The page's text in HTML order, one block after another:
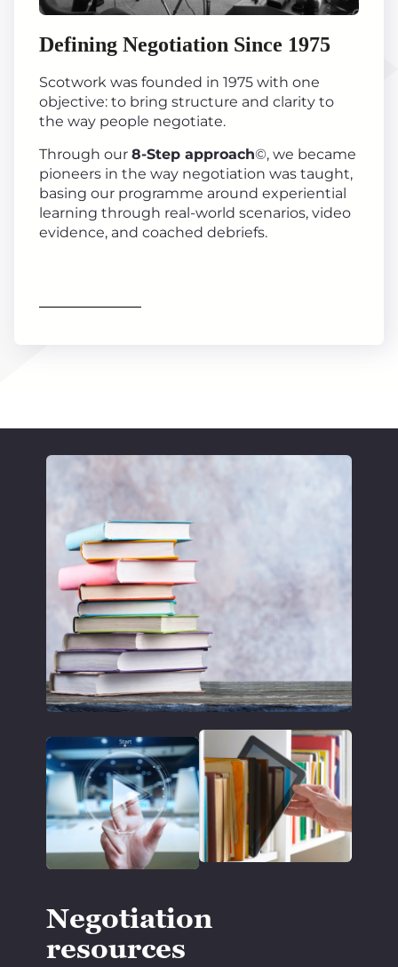
Defining Negotiation Since 1975
Scotwork was founded in 1975 with one
objective: to bring structure and clarity to
the way people negotiate.
Through our 8-Step approach©, we became
pioneers in the way negotiation was taught,
basing our programme around experiential
learning through real-world scenarios, video
evidence, and coached debriefs.
Negotiation
resources